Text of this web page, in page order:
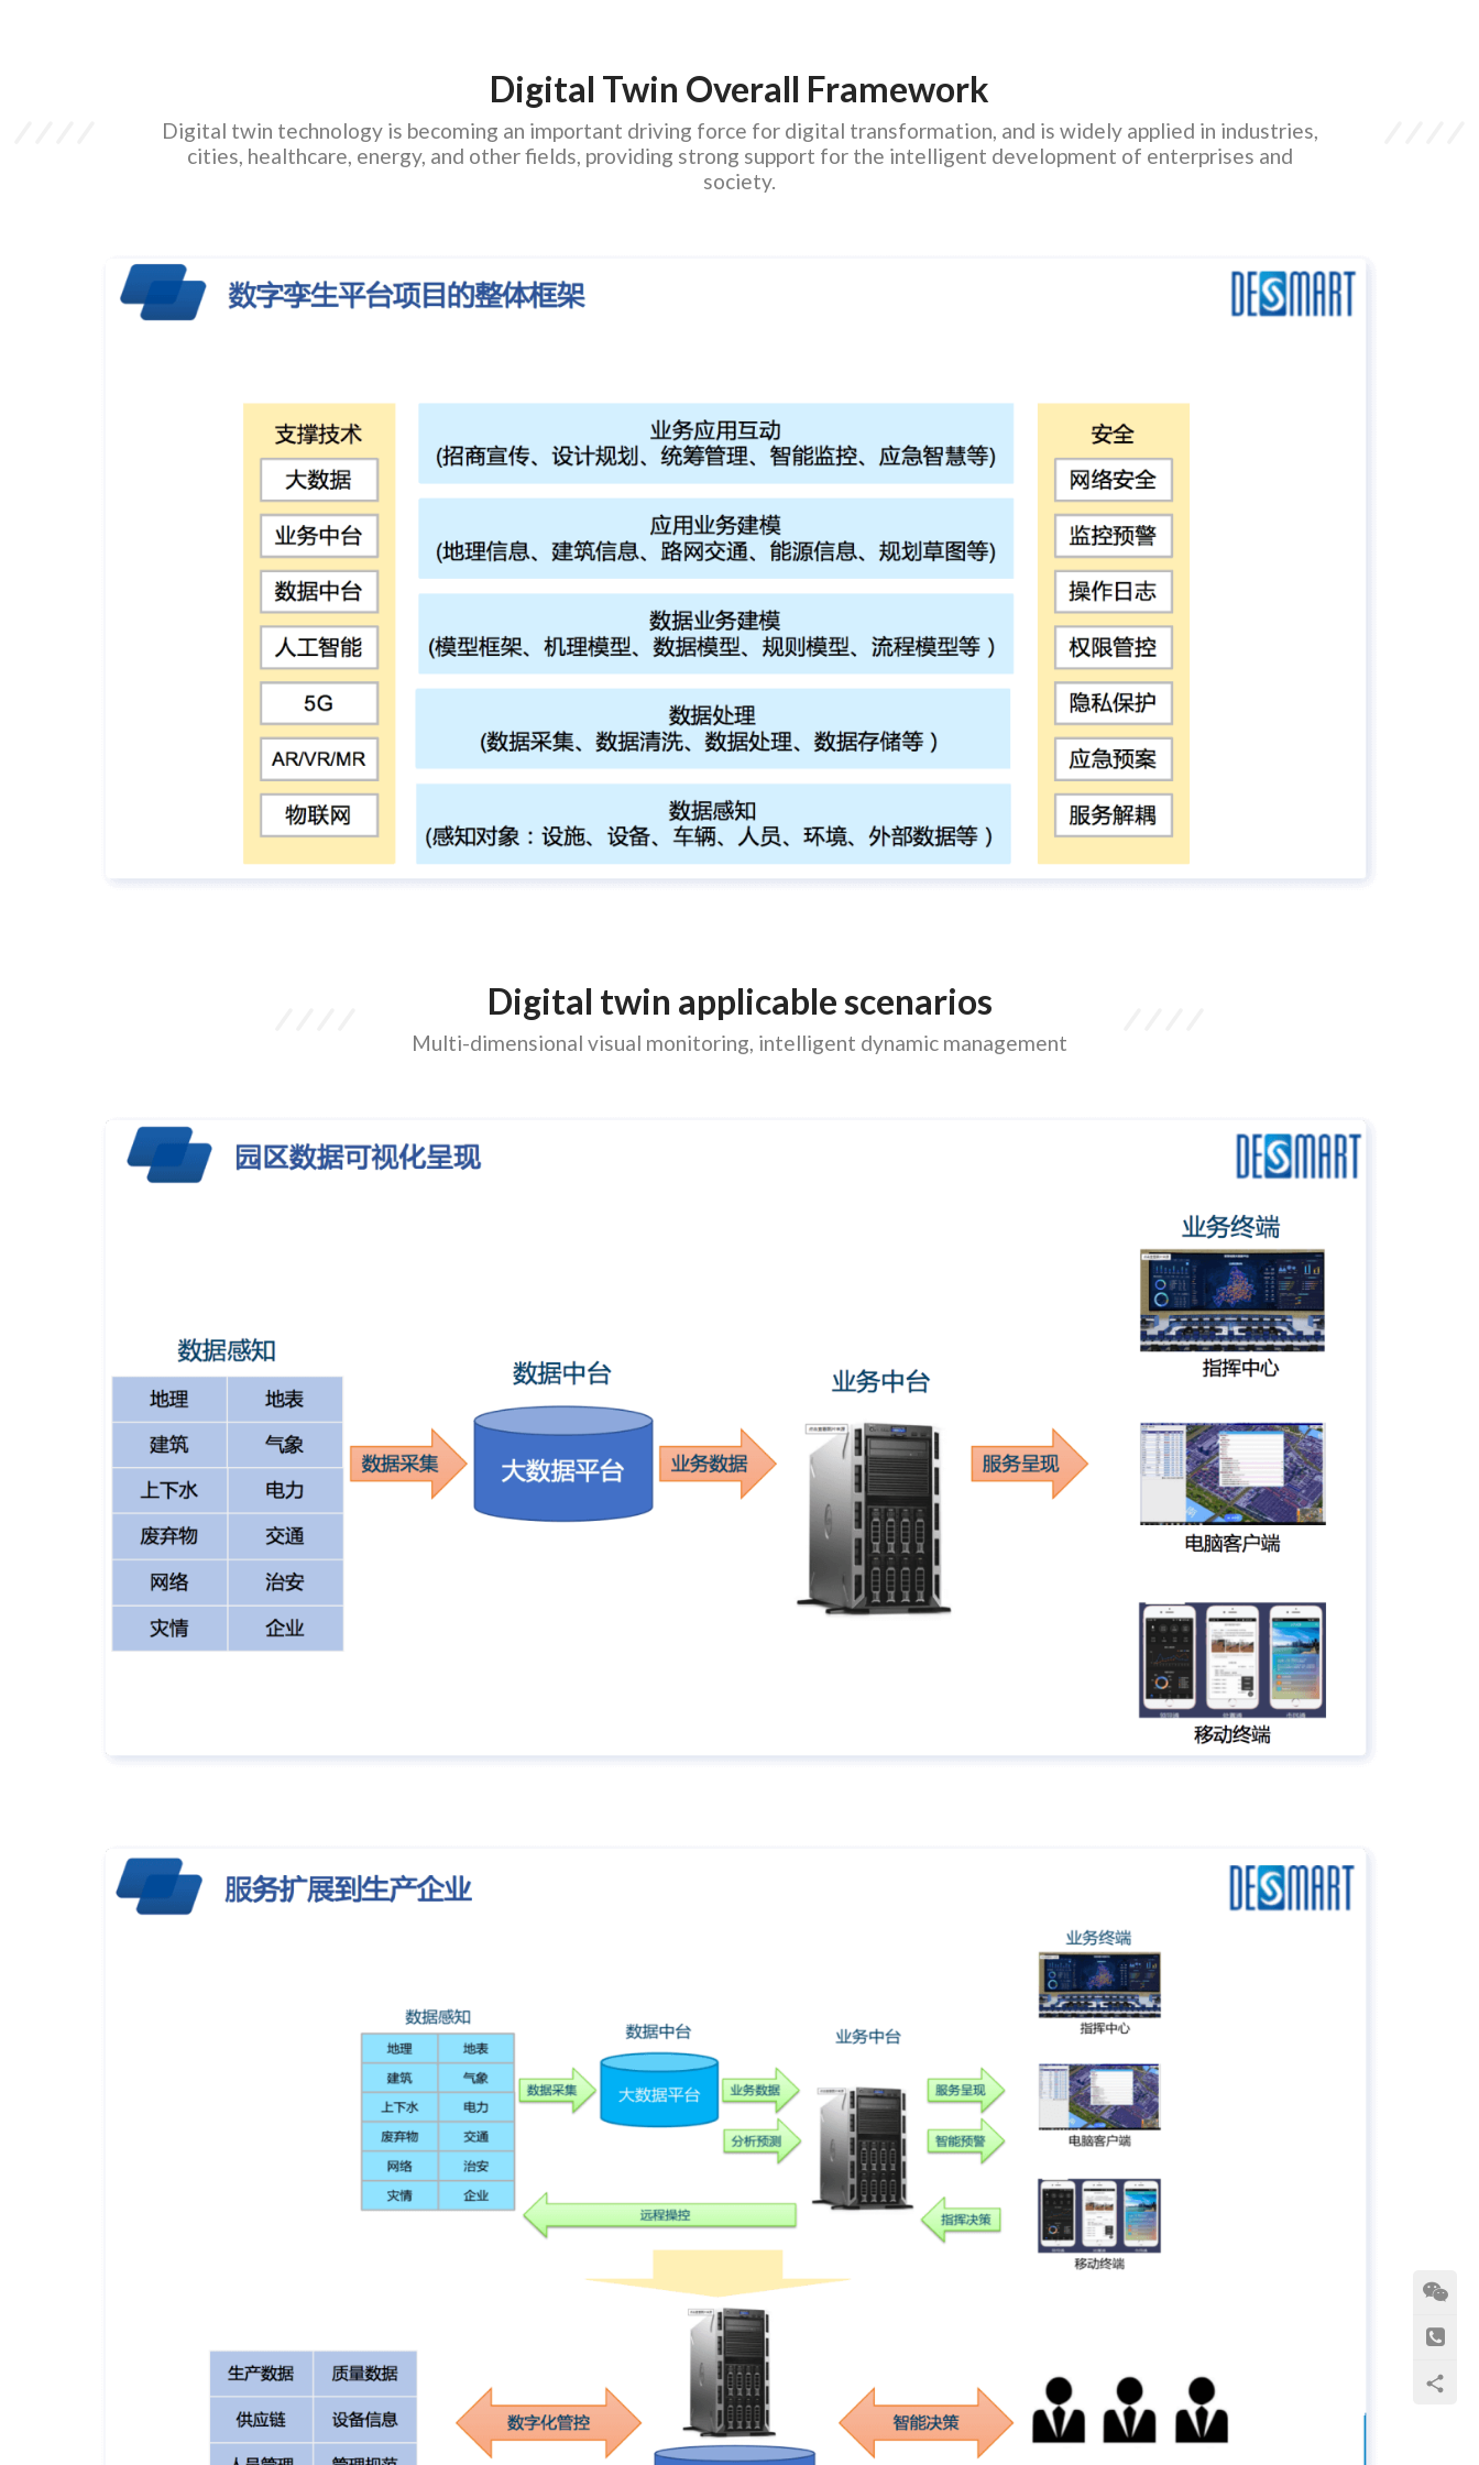
Digital Twin Overall Framework
Digital twin technology is becoming an important driving force for digital transformation, and is widely applied in industries,
cities, healthcare, energy, and other fields, providing strong support for the intelligent development of enterprises and
society.
Digital twin applicable scenarios
Multi-dimensional visual monitoring, intelligent dynamic management